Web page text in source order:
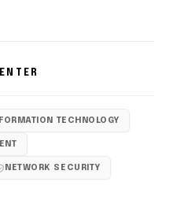
TECHNOLOGY
NETWORK SECURITY